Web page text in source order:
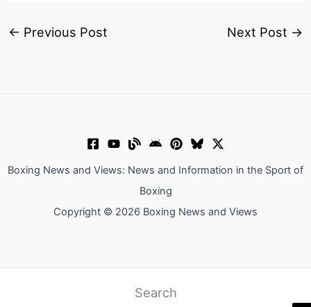
← Previous Post Next Post →
Boxing News and Views: News and Information in the Sport of
Boxing
Copyright © 2026 Boxing News and Views
Search